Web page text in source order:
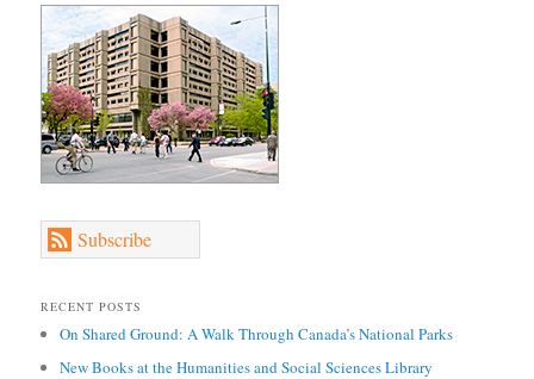
Subscribe
RECENT POSTS
On Shared Ground: A Walk Through Canada’s National Parks
New Books at the Humanities and Social Sciences Library